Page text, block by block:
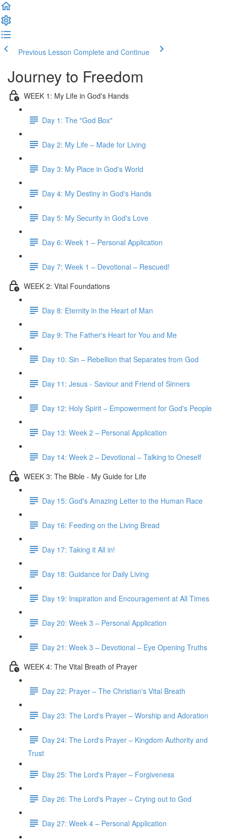
Previous Lesson Complete and Continue
Journey to Freedom
WEEK 1: My Life in God's Hands
Day 1: The "God Box"
Day 2: My Life – Made for Living
Day 3: My Place in God's World
Day 4: My Destiny in God's Hands
Day 5: My Security in God's Love
Day 6: Week 1 – Personal Application
Day 7: Week 1 – Devotional – Rescued!
WEEK 2: Vital Foundations
Day 8: Eternity in the Heart of Man
Day 9: The Father's Heart for You and Me
Day 10: Sin – Rebellion that Separates from God
Day 11: Jesus - Saviour and Friend of Sinners
Day 12: Holy Spirit – Empowerment for God's People
Day 13: Week 2 – Personal Application
Day 14: Week 2 – Devotional – Talking to Oneself
WEEK 3: The Bible - My Guide for Life
Day 15: God's Amazing Letter to the Human Race
Day 16: Feeding on the Living Bread
Day 17: Taking it All in!
Day 18: Guidance for Daily Living
Day 19: Inspiration and Encouragement at All Times
Day 20: Week 3 – Personal Application
Day 21: Week 3 – Devotional – Eye Opening Truths
WEEK 4: The Vital Breath of Prayer
Day 22: Prayer – The Christian's Vital Breath
Day 23: The Lord's Prayer – Worship and Adoration
Day 24: The Lord's Prayer – Kingdom Authority and
Trust
Day 25: The Lord's Prayer – Forgiveness
Day 26: The Lord's Prayer – Crying out to God
Day 27: Week 4 – Personal Application